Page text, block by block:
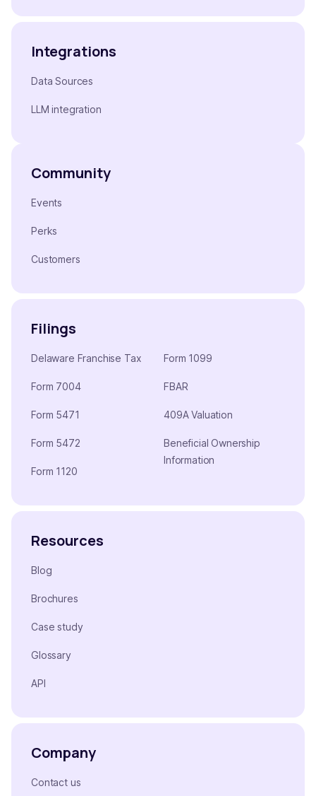
Integrations
Data Sources
LLM integration
Community
Events
Perks
Customers
Filings
Delaware Franchise Tax
Form 7004
Form 5471
Form 5472
Form 1120
Form 1099
FBAR
409A Valuation
Beneficial Ownership
Information
Resources
Blog
Brochures
Case study
Glossary
API
Company
Contact us